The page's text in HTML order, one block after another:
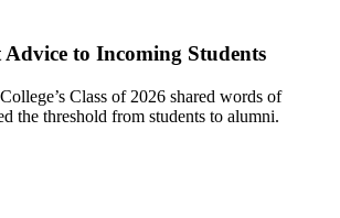
Advice to Incoming Students
Class of 2026 shared words of
the threshold from students to alumni.